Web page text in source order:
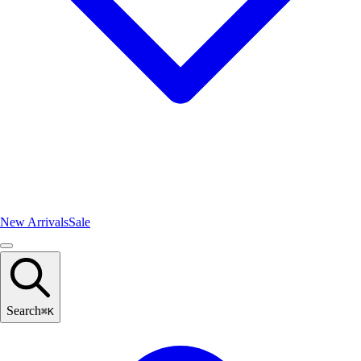
New ArrivalsSale
Search⌘K